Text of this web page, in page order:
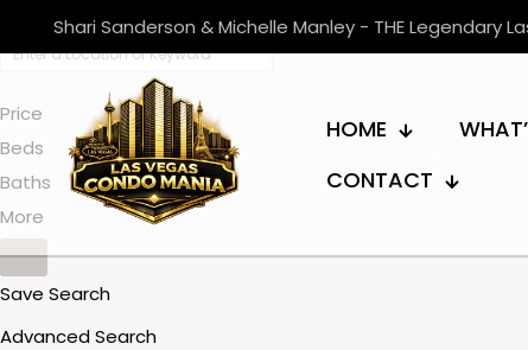
Shari Sanderson & Michelle Manley - THE Legendary
HOME
CONTACT
Price
Beds
Baths
More
Save Search
Advanced Search